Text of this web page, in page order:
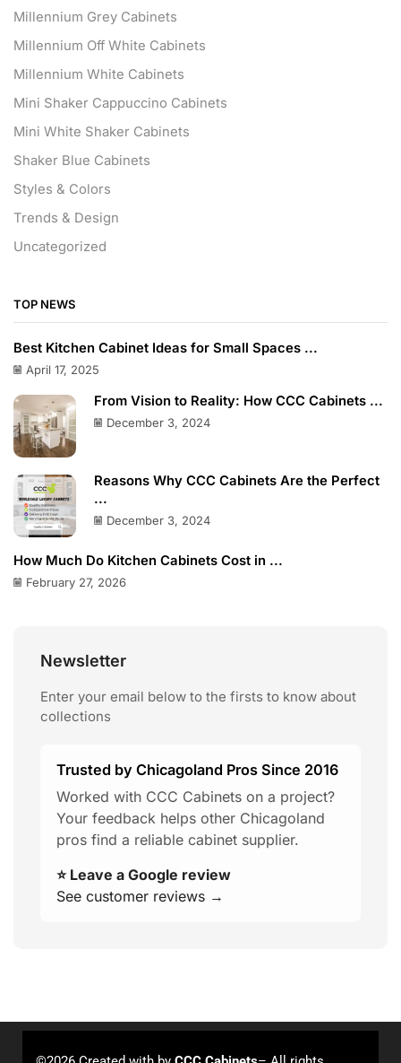
Millennium Grey Cabinets
Millennium Off White Cabinets
Millennium White Cabinets
Mini Shaker Cappuccino Cabinets
Mini White Shaker Cabinets
Shaker Blue Cabinets
Styles & Colors
Trends & Design
Uncategorized
TOP NEWS
Best Kitchen Cabinet Ideas for Small Spaces ...
April 17, 2025
From Vision to Reality: How CCC Cabinets ...
December 3, 2024
Reasons Why CCC Cabinets Are the Perfect
...
December 3, 2024
How Much Do Kitchen Cabinets Cost in ...
February 27, 2026
Newsletter
Enter your email below to the firsts to know about
collections
Trusted by Chicagoland Pros Since 2016
Worked with CCC Cabinets on a project?
Your feedback helps other Chicagoland
pros find a reliable cabinet supplier.
⭐ Leave a Google review
See customer reviews →